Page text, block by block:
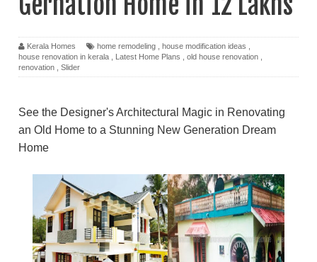
Kerala Homes home remodeling house modification ideas
house renovation in kerala
Latest Home Plans old house renovation
renovation
Slider
See the Designer's Architectural Magic in Renovating
an Old Home to a Stunning New Generation Dream
Home